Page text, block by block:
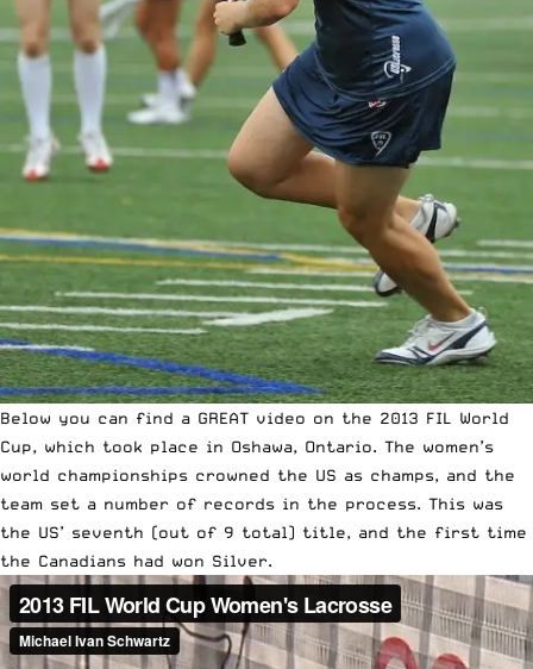
Below you can find a GREAT video on the 2013 FIL World
Cup, which took place in Oshawa, Ontario. The women’s
world championships crowned the US as champs, and the
team set a number of records in the process. This was
the US’ seventh (out of 9 total) title, and the first time
the Canadians had won Silver.